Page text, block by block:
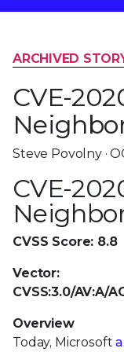
ARCHIVED
CVE-
Steve Povolny ·
CVE-
CVSS Score: 8.8
Vector:
CVSS:3.0/AV:A/
Overview
Today, Microsoft